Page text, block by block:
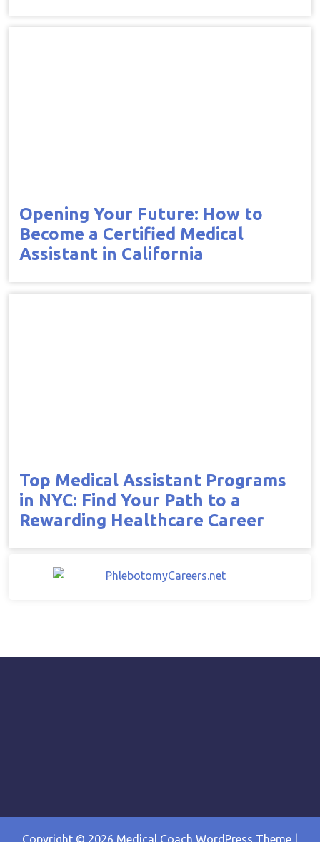
Opening Your Future: How to
Become a Certified Medical
Assistant in California
Top Medical Assistant Programs
in NYC: Find Your Path to a
Rewarding Healthcare Career
Copyright © 2026 Medical Coach WordPress Theme